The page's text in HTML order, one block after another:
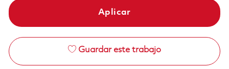
Aplicar
Guardar este trabajo